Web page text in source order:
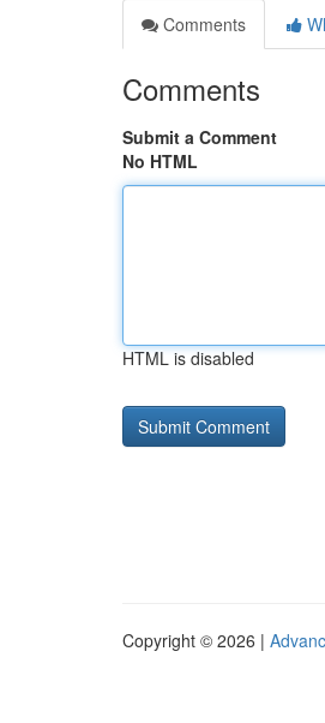
Comments
Comments
Submit a Comment
No HTML
HTML is disabled
Copyright © 2026 |